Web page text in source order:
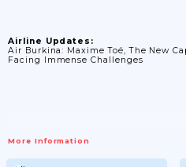
Airline Updates:
Air Burkina: Maxime Toé, The New
Facing Immense Challenges
More Information